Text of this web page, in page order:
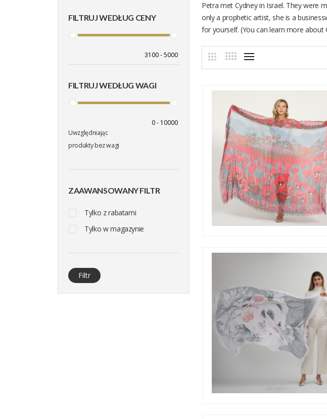
FILTRUJ WEDŁUG CENY
FILTRUJ WEDŁUG WAGI
Uwzględniając
produkty bez wagi
ZAAWANSOWANY FILTR
Tylko z rabatami
Tylko w magazynie
Filtr
Petra met Cydney in Israel. They were
only a prophetic artist, she is a
for yourself. (You can learn more about